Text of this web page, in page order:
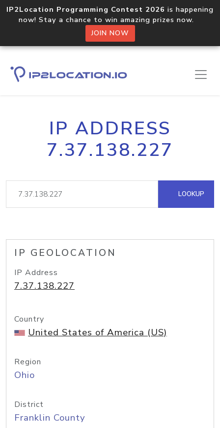
IP2Location Programming Contest 2026 is happening
now! Stay a chance to win amazing prizes now.
JOIN NOW
IP ADDRESS
7.37.138.227
LOOKUP
IP GEOLOCATION
IP Address
7.37.138.227
Country
United States of America (US)
Region
Ohio
District
Franklin County